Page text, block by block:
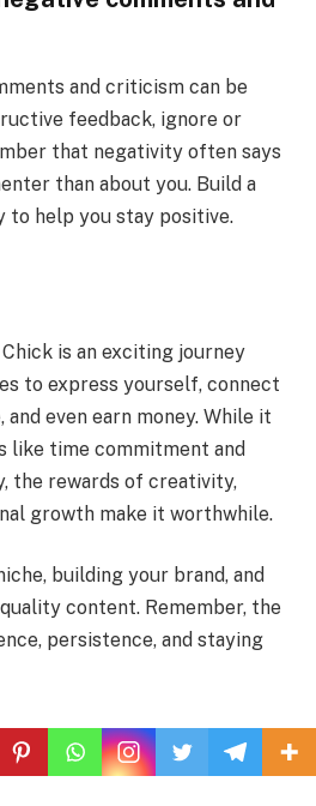
and criticism can be
feedback, ignore or
that negativity often says
than about you. Build a
to help you stay positive.
is an exciting journey
to express yourself, connect
even earn money. While it
like time commitment and
the rewards of creativity,
growth make it worthwhile.
building your brand, and
content. Remember, the
persistence, and staying
Aspiring Internet